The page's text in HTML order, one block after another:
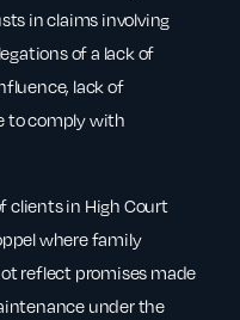
in claims involving
of a lack of
lack of
to comply with
clients in High Court
where family
reflect promises made
under the